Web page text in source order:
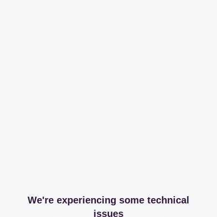
We're experiencing some technical
issues